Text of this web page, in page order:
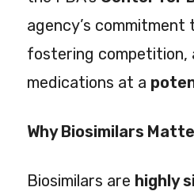
agency’s commitment
fostering competition,
medications at a
Why Biosimilars
Biosimilars are highly